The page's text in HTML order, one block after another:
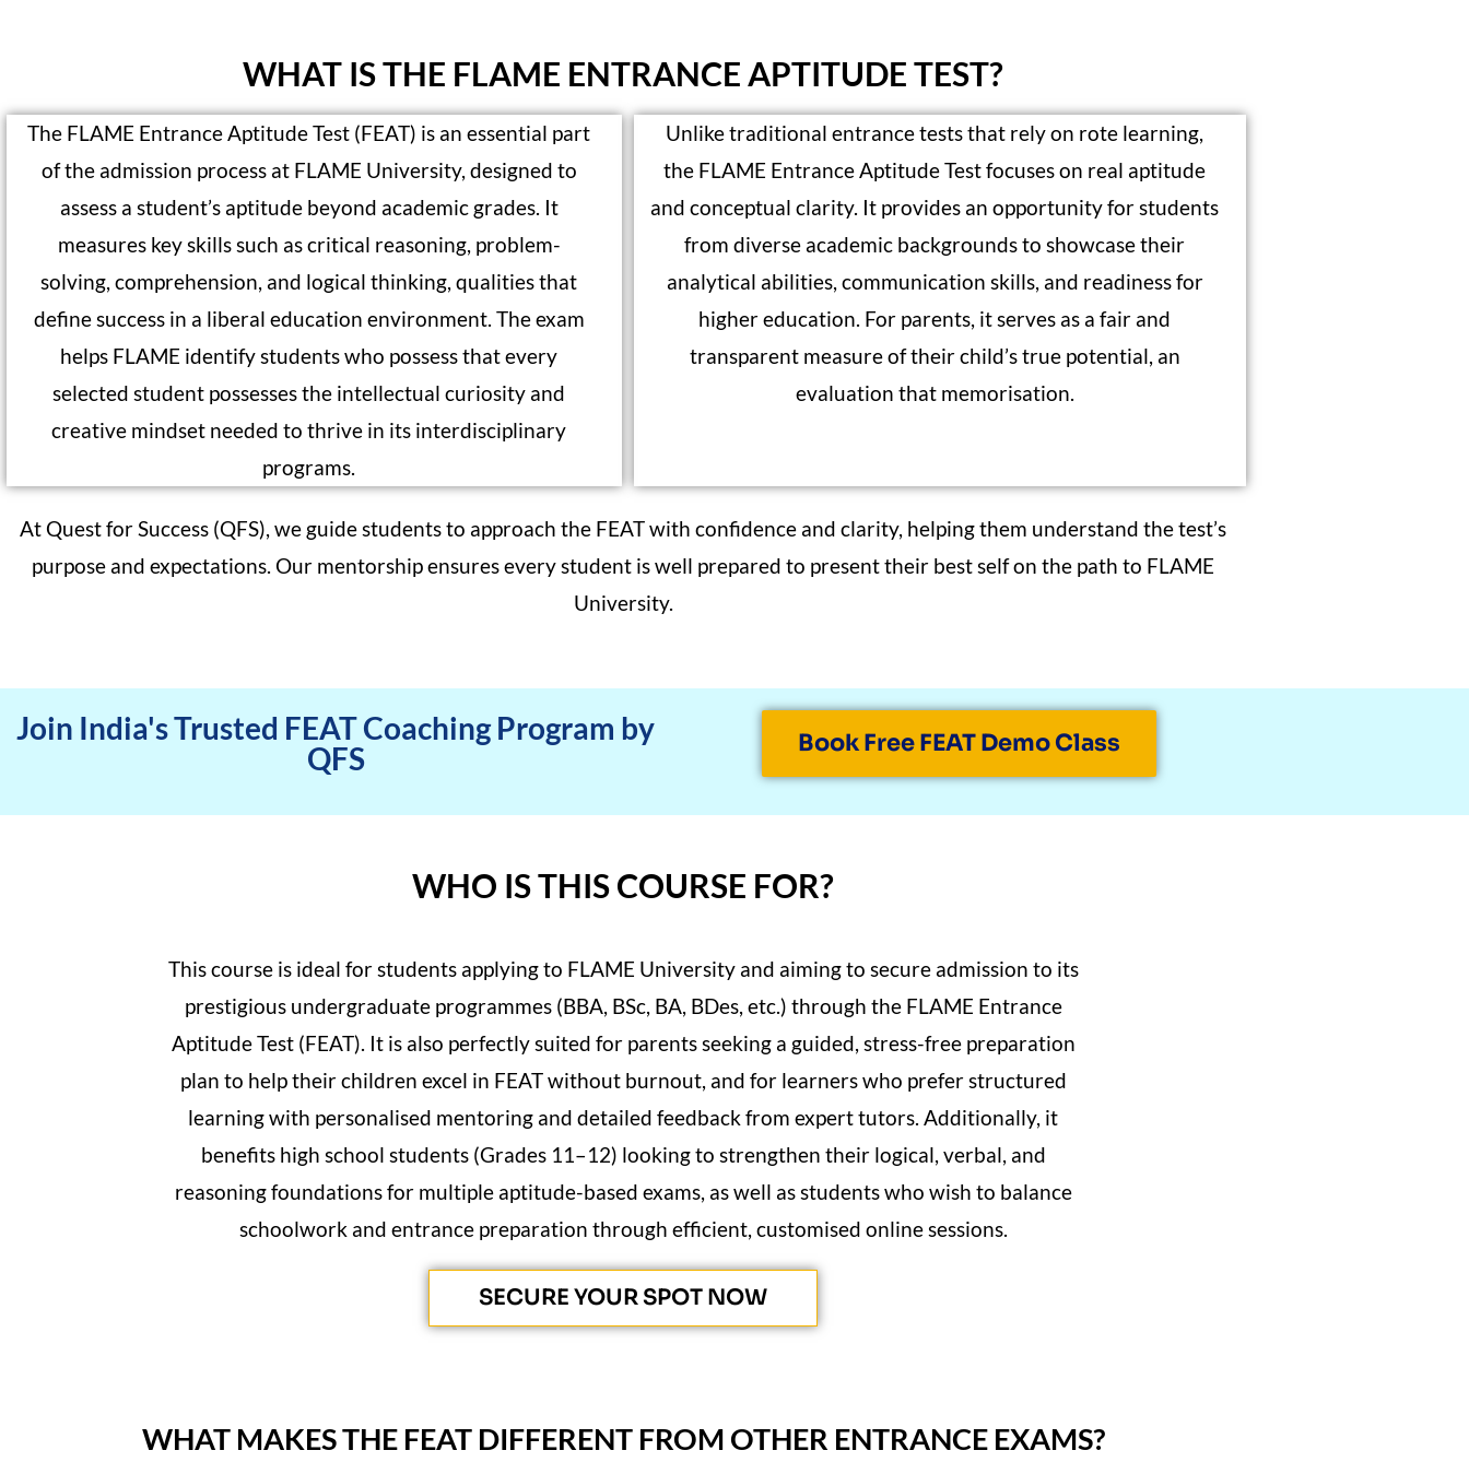
WHAT IS THE FLAME ENTRANCE APTITUDE TEST?
The FLAME Entrance Aptitude Test (FEAT) is an essential part
of the admission process at FLAME University, designed to
assess a student’s aptitude beyond academic grades. It
measures key skills such as critical reasoning, problem-
solving, comprehension, and logical thinking, qualities that
define success in a liberal education environment. The exam
helps FLAME identify students who possess that every
selected student possesses the intellectual curiosity and
creative mindset needed to thrive in its interdisciplinary
programs.
Unlike traditional entrance tests that rely on rote learning,
the FLAME Entrance Aptitude Test focuses on real aptitude
and conceptual clarity. It provides an opportunity for students
from diverse academic backgrounds to showcase their
analytical abilities, communication skills, and readiness for
higher education. For parents, it serves as a fair and
transparent measure of their child’s true potential, an
evaluation that memorisation.
At Quest for Success (QFS), we guide students to approach the FEAT with confidence and clarity, helping them understand the test’s
purpose and expectations. Our mentorship ensures every student is well prepared to present their best self on the path to FLAME
University.
Join India's Trusted FEAT Coaching Program by
QFS
Book Free FEAT Demo Class
WHO IS THIS COURSE FOR?
This course is ideal for students applying to FLAME University and aiming to secure admission to its
prestigious undergraduate programmes (BBA, BSc, BA, BDes, etc.) through the FLAME Entrance
Aptitude Test (FEAT). It is also perfectly suited for parents seeking a guided, stress-free preparation
plan to help their children excel in FEAT without burnout, and for learners who prefer structured
learning with personalised mentoring and detailed feedback from expert tutors. Additionally, it
benefits high school students (Grades 11–12) looking to strengthen their logical, verbal, and
reasoning foundations for multiple aptitude-based exams, as well as students who wish to balance
schoolwork and entrance preparation through efficient, customised online sessions.
SECURE YOUR SPOT NOW
WHAT MAKES THE FEAT DIFFERENT FROM OTHER ENTRANCE EXAMS?